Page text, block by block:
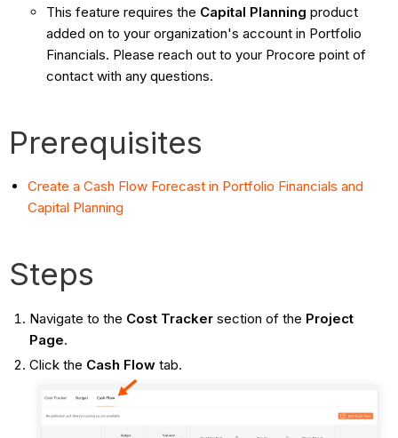
This feature requires the Capital Planning product
added on to your organization's account in Portfolio
Financials. Please reach out to your Procore point of
contact with any questions.
Prerequisites
Create a Cash Flow Forecast in Portfolio Financials and
Capital Planning
Steps
Navigate to the Cost Trackersection of the Project
Page.
Click the Cash Flowtab.